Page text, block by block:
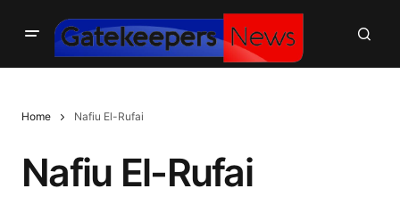
Home Nafiu El-Rufai
Nafiu El-Rufai